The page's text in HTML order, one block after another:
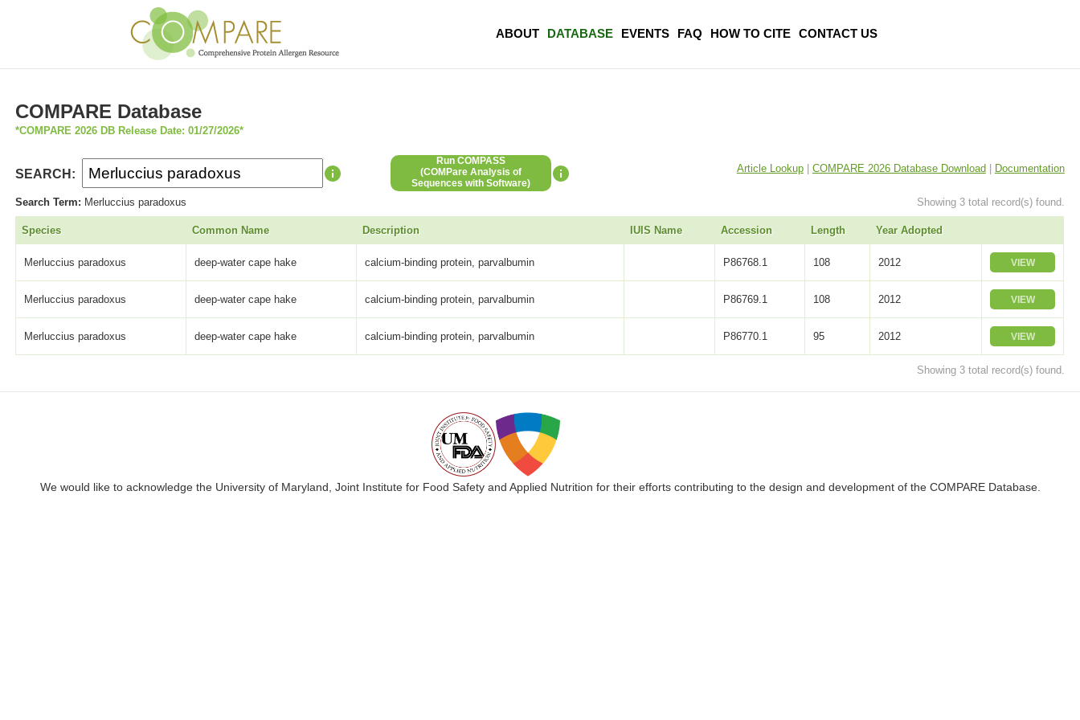
ABOUT DATABASE EVENTS FAQ HOW TO CITE CONTACT US
COMPARE Database
*COMPARE 2026 DB Release Date: 01/27/2026*
SEARCH:
Run COMPASS
(COMPare Analysis of
Sequences with Software)
Article Lookup| COMPARE 2026 Database Download| Documentation
Search Term: Merluccius paradoxus Showing 3 total record(s) found.
Species Common Name Description IUIS Name Accession Length Year Adopted
Merluccius paradoxus deep-water cape hake calcium-binding protein, parvalbumin P86768.1 108 2012 VIEW
Merluccius paradoxus deep-water cape hake calcium-binding protein, parvalbumin P86769.1 108 2012 VIEW
Merluccius paradoxus deep-water cape hake calcium-binding protein, parvalbumin P86770.1 95 2012 VIEW
Showing 3 total record(s) found.
We would like to acknowledge the University of Maryland, Joint Institute for Food Safety and Applied Nutrition for their efforts contributing to the design and development of the COMPARE Database.